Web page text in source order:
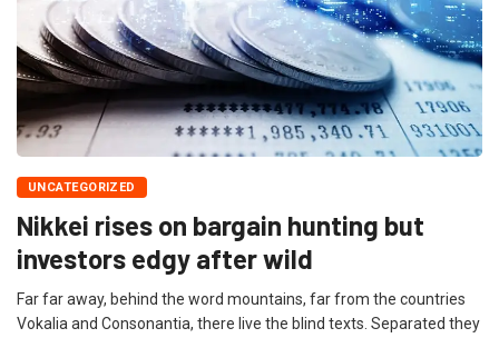
UNCATEGORIZED
Nikkei rises on bargain hunting but
investors edgy after wild
Far far away, behind the word mountains, far from the countries
Vokalia and Consonantia, there live the blind texts. Separated they